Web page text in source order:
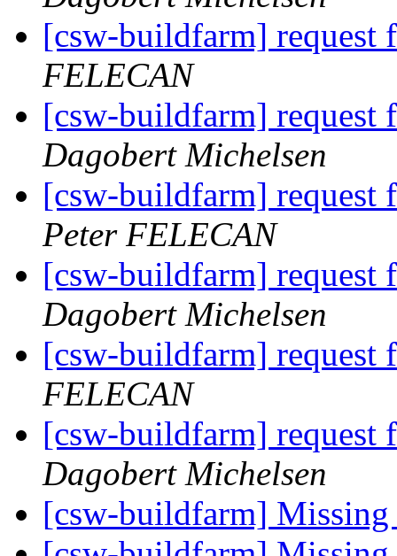
[csw-buildfarm]
FELECAN
[csw-buildfarm]
Dagobert Michelsen
[csw-buildfarm]
Peter FELECAN
[csw-buildfarm]
Dagobert Michelsen
[csw-buildfarm]
FELECAN
[csw-buildfarm]
Dagobert Michelsen
[csw-buildfarm] Missing